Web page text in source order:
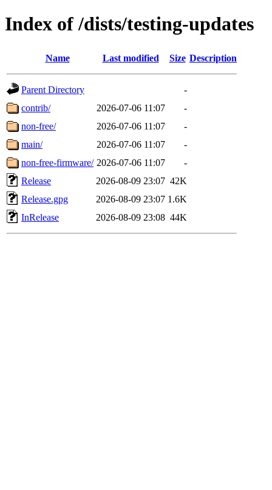
Index of /dists/testing-updates
Name Last modified Size Description
Parent Directory
-
contrib/
2026-07-06 11:07
-
non-free/
2026-07-06 11:07
-
main/
2026-07-06 11:07
-
non-free-firmware/ 2026-07-06 11:07
-
Release
2026-08-09 23:07 42K
Release.gpg
2026-08-09 23:07 1.6K
InRelease
2026-08-09 23:08 44K